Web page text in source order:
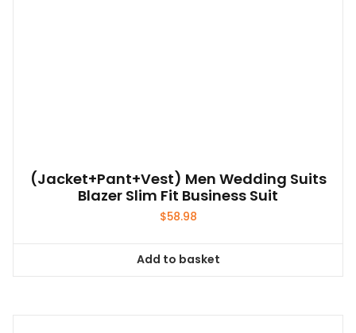
(Jacket+Pant+Vest) Men Wedding Suits
Blazer Slim Fit Business Suit
$58.98
Add to basket